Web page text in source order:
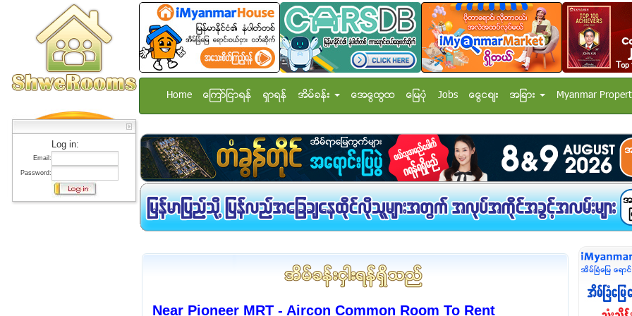
Log in:
Email:
Password:
Home ေၾကာ္ျငာရန္ ရွာရန္ အိမ္ခန္း အေထြေထြ ေျမပံု Jobs ေငြေစ်း အျခား Myanmar
Near Pioneer MRT - Aircon Common Room To Rent